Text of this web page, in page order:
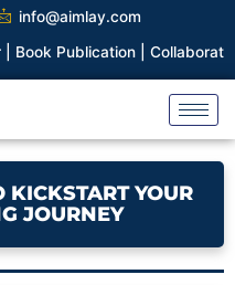
info@aimlay.com
|Collaborations |Patent
KICKSTART YOUR
JOURNEY